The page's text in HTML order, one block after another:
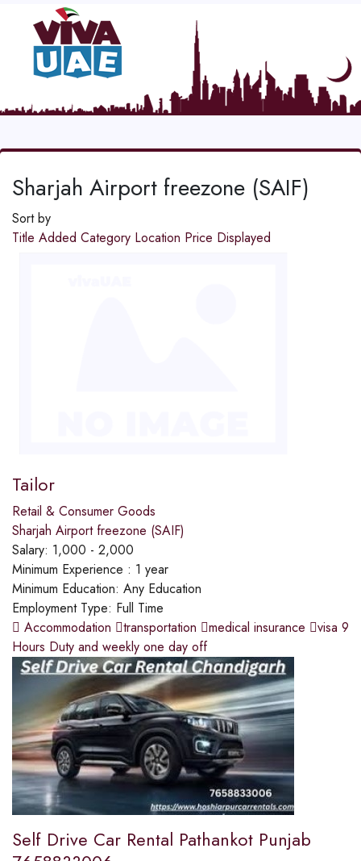
Sharjah Airport freezone (SAIF)
Sort by
Title Added Category Location Price Displayed
Tailor
Retail & Consumer Goods
Sharjah Airport freezone (SAIF)
Salary: 1,000 - 2,000
Minimum Experience : 1 year
Minimum Education: Any Education
Employment Type: Full Time
 Accommodation transportation medical insurance visa 9
Hours Duty and weekly one day off
Self Drive Car Rental Pathankot Punjab